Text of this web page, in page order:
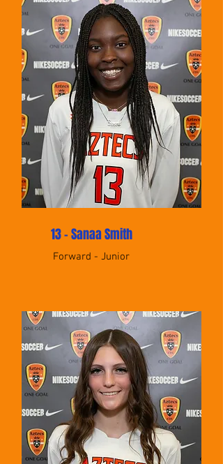
13 - Sanaa Smith
Forward - Junior